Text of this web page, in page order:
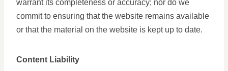
warrant its completeness or accuracy; nor do we
commit to ensuring that the website remains available
or that the material on the website is kept up to date.
Content Liability